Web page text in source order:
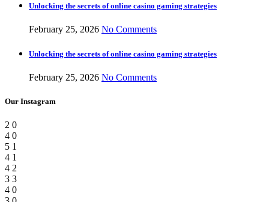
Unlocking the secrets of online casino gaming strategies
February 25, 2026 No Comments
Unlocking the secrets of online casino gaming strategies
February 25, 2026 No Comments
Our Instagram
2 0
4 0
5 1
4 1
4 2
3 3
4 0